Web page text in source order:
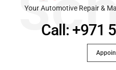
Your Automotive Repair &
Call: +971